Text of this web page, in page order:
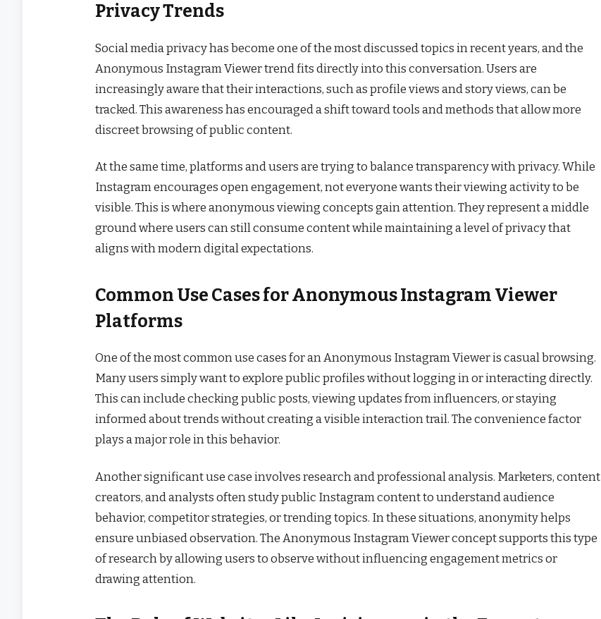
Privacy Trends
Social media privacy has become one of the most discussed topics in recent years, and the
Anonymous Instagram Viewer trend fits directly into this conversation. Users are
increasingly aware that their interactions, such as profile views and story views, can be
tracked. This awareness has encouraged a shift toward tools and methods that allow more
discreet browsing of public content.
At the same time, platforms and users are trying to balance transparency with privacy. While
Instagram encourages open engagement, not everyone wants their viewing activity to be
visible. This is where anonymous viewing concepts gain attention. They represent a middle
ground where users can still consume content while maintaining a level of privacy that
aligns with modern digital expectations.
Common Use Cases for Anonymous Instagram Viewer
Platforms
One of the most common use cases for an Anonymous Instagram Viewer is casual browsing.
Many users simply want to explore public profiles without logging in or interacting directly.
This can include checking public posts, viewing updates from influencers, or staying
informed about trends without creating a visible interaction trail. The convenience factor
plays a major role in this behavior.
Another significant use case involves research and professional analysis. Marketers, content
creators, and analysts often study public Instagram content to understand audience
behavior, competitor strategies, or trending topics. In these situations, anonymity helps
ensure unbiased observation. The Anonymous Instagram Viewer concept supports this type
of research by allowing users to observe without influencing engagement metrics or
drawing attention.